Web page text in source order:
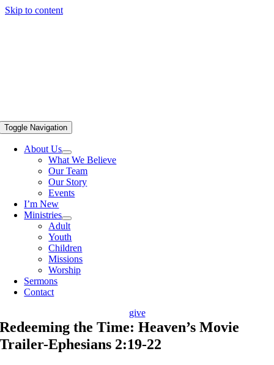
Skip to content
Toggle Navigation
About Us
What We Believe
Our Team
Our Story
Events
I’m New
Ministries
Adult
Youth
Children
Missions
Worship
Sermons
Contact
give
Redeeming the Time: Heaven’s Movie
Trailer-Ephesians 2:19-22